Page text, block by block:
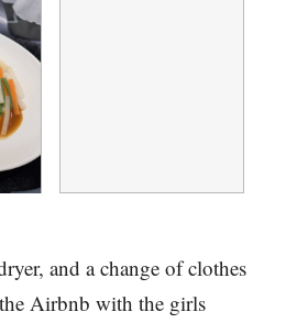
and a change of clothes
Airbnb with the girls